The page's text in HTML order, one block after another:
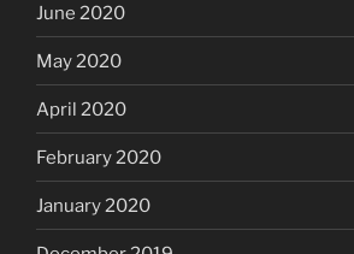
June 2020
May 2020
April 2020
February 2020
January 2020